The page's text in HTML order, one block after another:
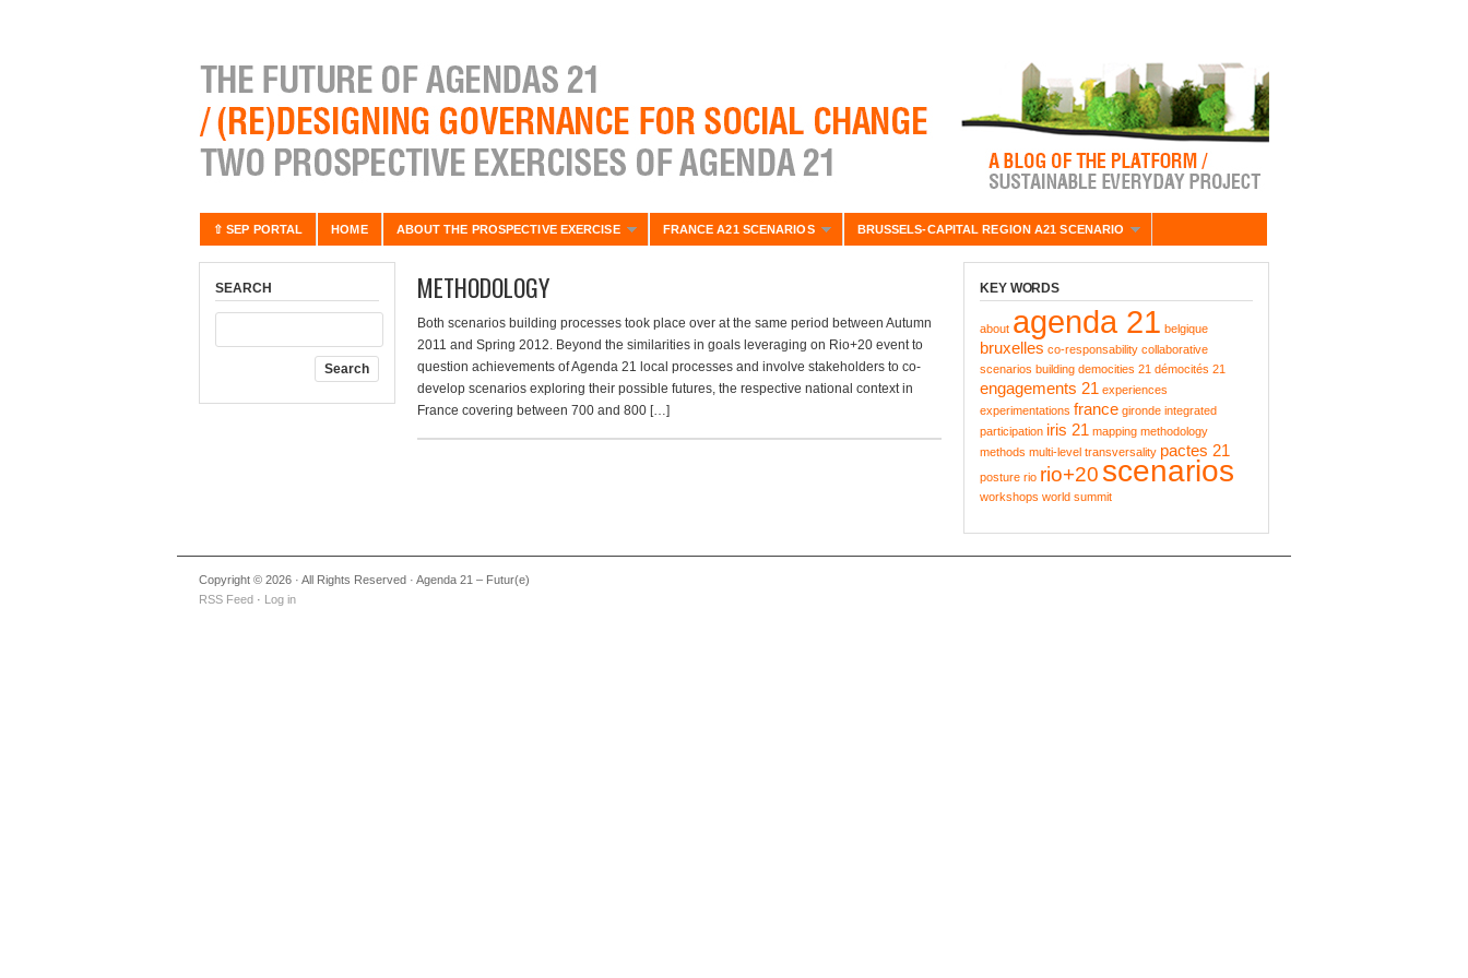
⇧ SEP PORTAL HOME ABOUT THE PROSPECTIVE EXERCISE FRANCE A21 SCENARIOS BRUSSELS-CAPITAL REGION A21 SCENARIO
SEARCH METHODOLOGY
Both scenarios building processes took place over at the same period between Autumn
2011 and Spring 2012. Beyond the similarities in goals leveraging on Rio+20 event to
question achievements of Agenda 21 local processes and involve stakeholders to co-
develop scenarios exploring their possible futures, the respective national context in
France covering between 700 and 800 […]
KEY WORDS
about agenda 21 belgique
bruxelles co-responsability collaborative
scenarios building democities 21 démocités 21
engagements 21 experiences
experimentations france gironde integrated
participation iris 21 mapping methodology
methods multi-level transversality pactes 21
posture rio rio+20 scenarios
workshops world summit
Copyright © 2026 · All Rights Reserved · Agenda 21 – Futur(e)
RSS Feed · Log in